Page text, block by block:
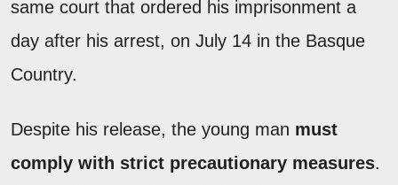
same court that ordered his imprisonment a
day after his arrest, on July 14 in the Basque
Country.
Despite his release, the young man must
comply with strict precautionary measures.